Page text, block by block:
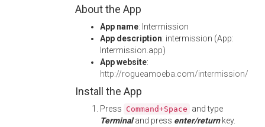
About the App
App name: Intermission
App description: intermission (App:
Intermission.app)
App website:
http://rogueamoeba.com/intermission/
Install the App
Press Command+Space and type
Terminaland press enter/returnkey.